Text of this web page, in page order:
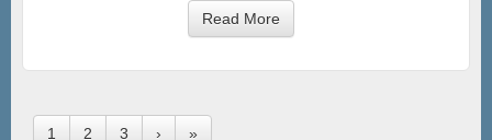
Read More
1 2 3 › »